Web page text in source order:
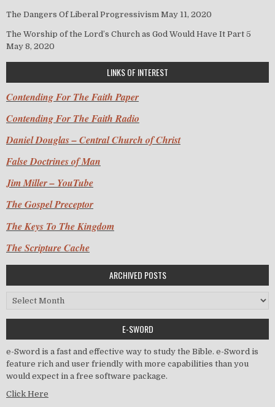
The Dangers Of Liberal Progressivism May 11, 2020
The Worship of the Lord’s Church as God Would Have It Part 5
May 8, 2020
LINKS OF INTEREST
Contending For The Faith Paper
Contending For The Faith Radio
Daniel Douglas – Central Church of Christ
False Doctrines of Man
Jim Miller – YouTube
The Gospel Preceptor
The Keys To The Kingdom
The Scripture Cache
ARCHIVED POSTS
Archived Posts
E-SWORD
e-Sword is a fast and effective way to study the Bible. e-Sword is
feature rich and user friendly with more capabilities than you
would expect in a free software package.
Click Here